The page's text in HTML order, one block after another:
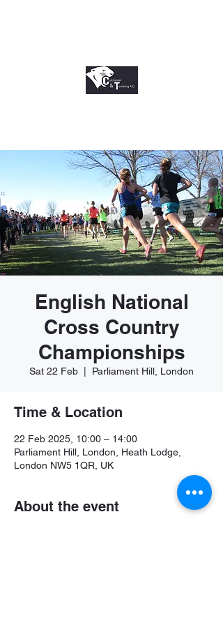
English National
Cross Country
Championships
Sat 22 Feb Parliament Hill, London
Time & Location
22 Feb 2025, 10:00 – 14:00
Parliament Hill, London, Heath Lodge,
London NW5 1QR, UK
About the event